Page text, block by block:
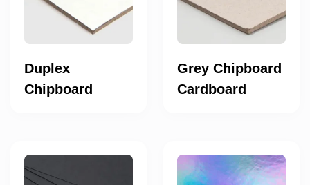
Duplex
Chipboard
Grey Chipboard
Cardboard